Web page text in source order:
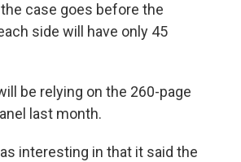
case goes before the
side will have only 45
be relying on the 260-page
last month.
interesting in that it said the